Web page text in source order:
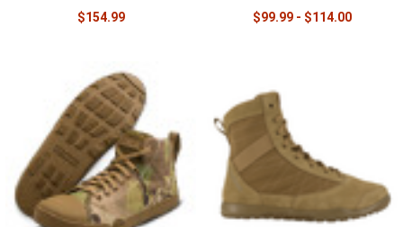
$154.99
$99.99 - $114.00